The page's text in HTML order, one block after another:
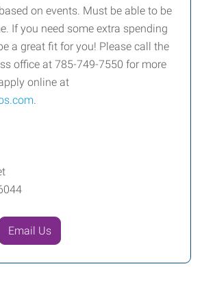
on events. Must be able to be
If you need some extra spending
a great fit for you! Please call the
office at 785-749-7550 for more
online at
.
Email Us